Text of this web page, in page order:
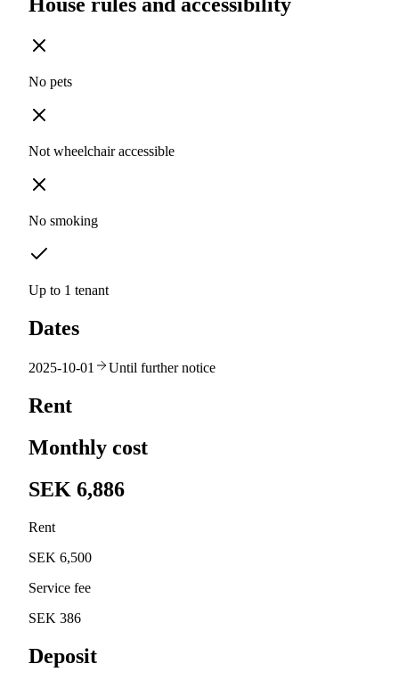
House rules and accessibility
No pets
Not wheelchair accessible
No smoking
Up to 1 tenant
Dates
2025-10-01 Until further notice
Rent
Monthly cost
SEK 6,886
Rent
SEK 6,500
Service fee
SEK 386
Deposit